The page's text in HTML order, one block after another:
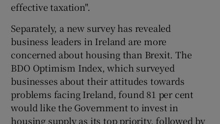
effective taxation".
Separately, a new survey has revealed
business leaders in Ireland are more
concerned about housing than Brexit. The
BDO Optimism Index, which surveyed
businesses about their attitudes towards
problems facing Ireland, found 81 per cent
would like the Government to invest in
housing supply as its top priority, followed by